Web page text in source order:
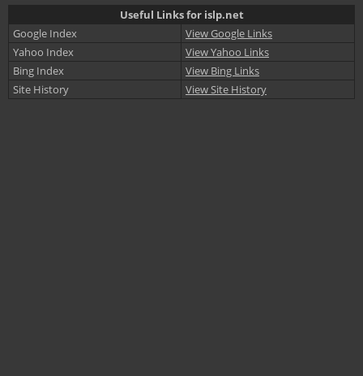
Useful Links for islp.net
Google Index
View Google Links
Yahoo Index
View Yahoo Links
Bing Index
View Bing Links
Site History
View Site History